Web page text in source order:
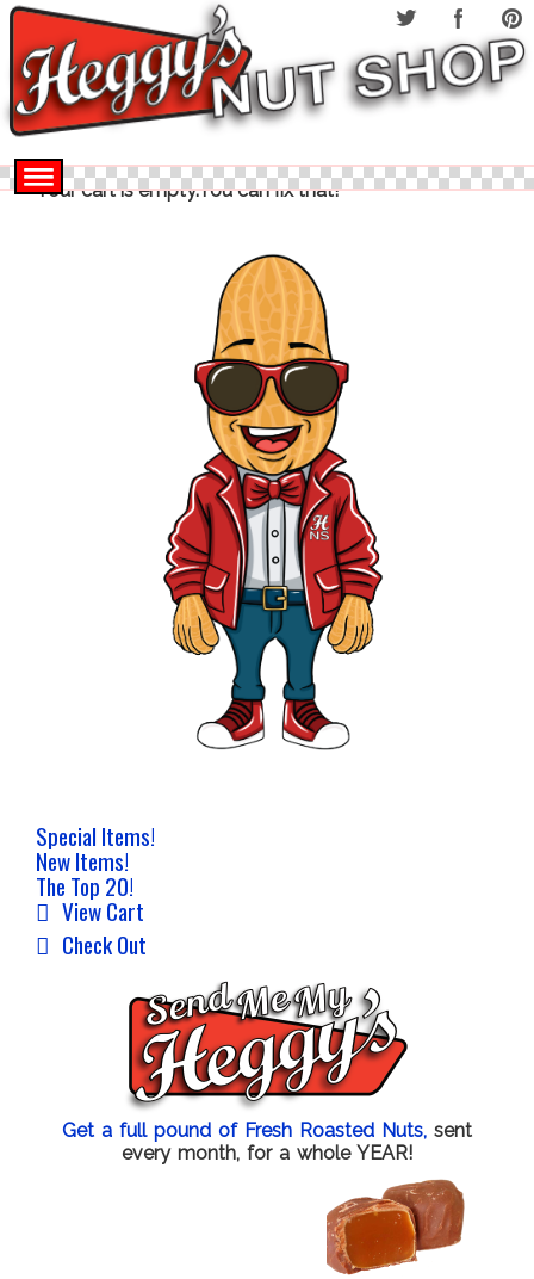
Your cart is empty.You can fix that!
Special Items!
New Items!
The Top 20!
View Cart
Check Out
Get a full pound of Fresh Roasted Nuts, sent
every month, for a whole YEAR!